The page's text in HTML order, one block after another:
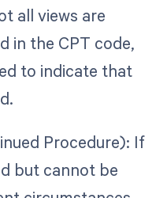
all views are
in the CPT code,
to indicate that
Procedure): If
but cannot be